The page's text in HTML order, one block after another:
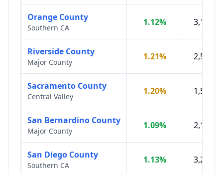
Orange County
Southern CA
1.12%
Riverside County
Major County
1.21%
Sacramento County
Central Valley
1.20%
San Bernardino County
Major County
1.09%
San Diego County
Southern CA
1.13%